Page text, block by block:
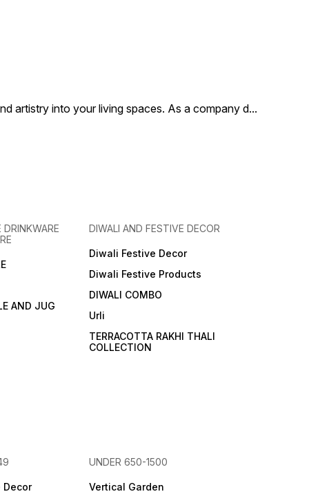
artistry into your living spaces. As a company d...
DRINKWARE
AND JUG
DIWALI AND FESTIVE DECOR
Diwali Festive Decor
Diwali Festive Products
DIWALI COMBO
Urli
TERRACOTTA RAKHI THALI
COLLECTION
Decor
UNDER 650-1500
Vertical Garden